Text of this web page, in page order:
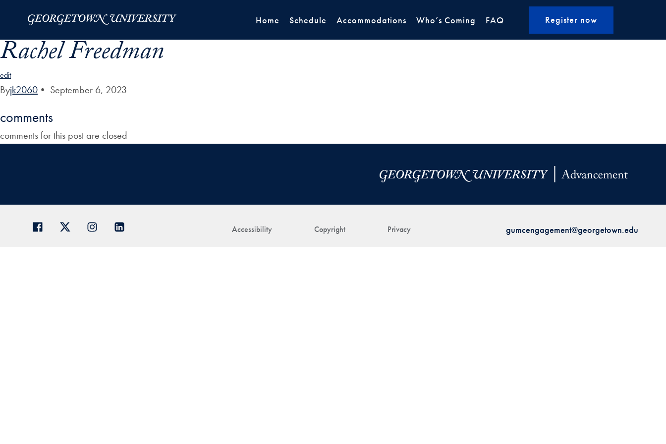
Home Schedule Accommodations Who’s Coming FAQ Register now
Rachel Freedman
edit
Byjk2060 • September 6, 2023
comments
comments for this post are closed
Accessibility Copyright Privacy gumcengagement@georgetown.edu